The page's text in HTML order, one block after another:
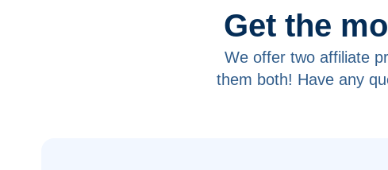
Get the
We offer two affiliate
them both! Have any